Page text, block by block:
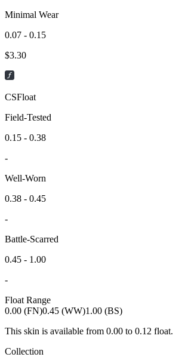
Minimal Wear
0.07 - 0.15
$3.30
CSFloat
Field-Tested
0.15 - 0.38
-
Well-Worn
0.38 - 0.45
-
Battle-Scarred
0.45 - 1.00
-
Float Range
0.00 (FN)0.45 (WW)1.00 (BS)
This skin is available from 0.00 to 0.12 float.
Collection